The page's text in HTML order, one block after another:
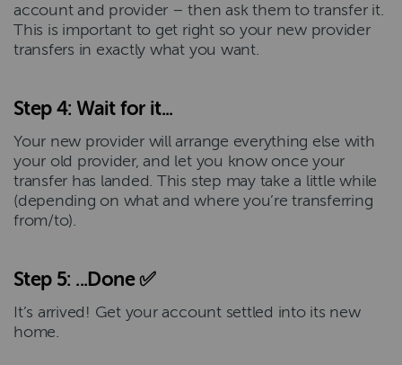
account and provider – then ask them to transfer it.
This is important to get right so your new provider
transfers in exactly what you want.
Step 4: Wait for it...
Your new provider will arrange everything else with
your old provider, and let you know once your
transfer has landed. This step may take a little while
(depending on what and where you’re transferring
from/to).
Step 5: ...Done ✅
It’s arrived! Get your account settled into its new
home.